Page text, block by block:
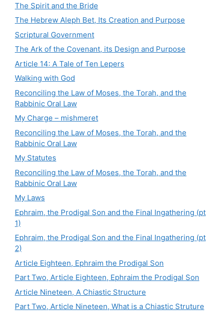
The Spirit and the Bride
The Hebrew Aleph Bet, Its Creation and Purpose
Scriptural Government
The Ark of the Covenant, its Design and Purpose
Article 14: A Tale of Ten Lepers
Walking with God
Reconciling the Law of Moses, the Torah, and the
Rabbinic Oral Law
My Charge – mishmeret
Reconciling the Law of Moses, the Torah, and the
Rabbinic Oral Law
My Statutes
Reconciling the Law of Moses, the Torah, and the
Rabbinic Oral Law
My Laws
Ephraim, the Prodigal Son and the Final Ingathering (pt
1)
Ephraim, the Prodigal Son and the Final Ingathering (pt
2)
Article Eighteen, Ephraim the Prodigal Son
Part Two, Article Eighteen, Ephraim the Prodigal Son
Article Nineteen, A Chiastic Structure
Part Two, Article Nineteen, What is a Chiastic Struture